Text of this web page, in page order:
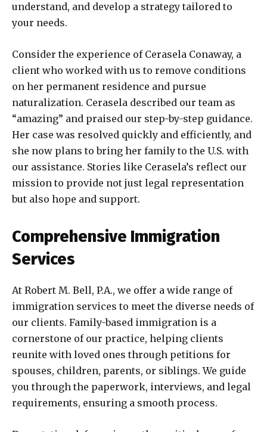
understand, and develop a strategy tailored to
your needs.
Consider the experience of Cerasela Conaway, a
client who worked with us to remove conditions
on her permanent residence and pursue
naturalization. Cerasela described our team as
“amazing” and praised our step-by-step guidance.
Her case was resolved quickly and efficiently, and
she now plans to bring her family to the U.S. with
our assistance. Stories like Cerasela’s reflect our
mission to provide not just legal representation
but also hope and support.
Comprehensive Immigration
Services
At Robert M. Bell, P.A., we offer a wide range of
immigration services to meet the diverse needs of
our clients. Family-based immigration is a
cornerstone of our practice, helping clients
reunite with loved ones through petitions for
spouses, children, parents, or siblings. We guide
you through the paperwork, interviews, and legal
requirements, ensuring a smooth process.